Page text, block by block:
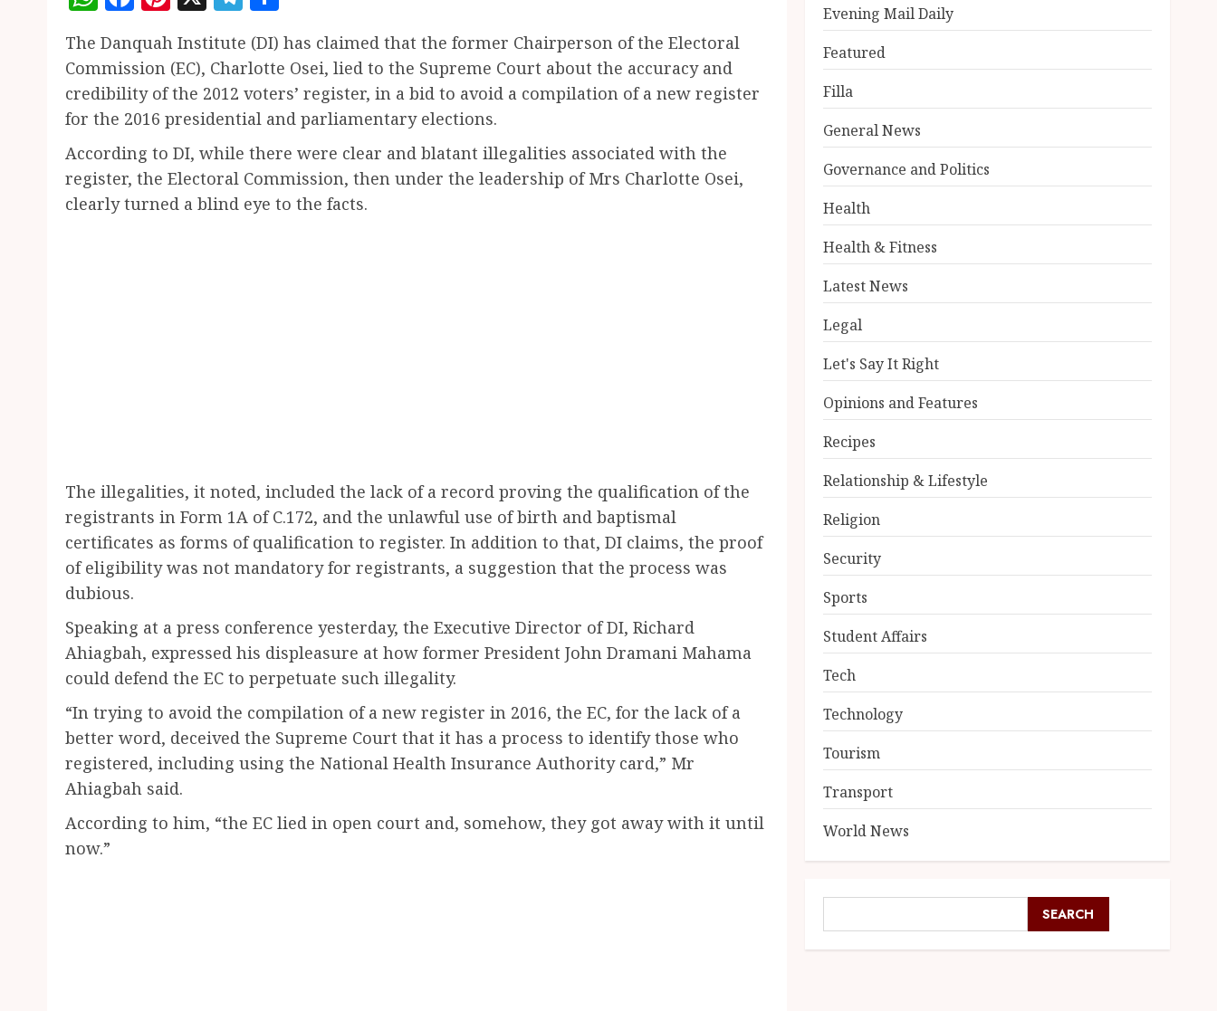
The Danquah Institute (DI) has claimed that the former Chairperson of the Electoral
Commission (EC), Charlotte Osei, lied to the Supreme Court about the accuracy and
credibility of the 2012 voters’ register, in a bid to avoid a compilation of a new register
for the 2016 presidential and parliamentary elections.
According to DI, while there were clear and blatant illegalities associated with the
register, the Electoral Commission, then under the leadership of Mrs Charlotte Osei,
clearly turned a blind eye to the facts.
The illegalities, it noted, included the lack of a record proving the qualification of the
registrants in Form 1A of C.172, and the unlawful use of birth and baptismal
certificates as forms of qualification to register. In addition to that, DI claims, the proof
of eligibility was not mandatory for registrants, a suggestion that the process was
dubious.
Speaking at a press conference yesterday, the Executive Director of DI, Richard
Ahiagbah, expressed his displeasure at how former President John Dramani Mahama
could defend the EC to perpetuate such illegality.
“In trying to avoid the compilation of a new register in 2016, the EC, for the lack of a
better word, deceived the Supreme Court that it has a process to identify those who
registered, including using the National Health Insurance Authority card,” Mr
Ahiagbah said.
According to him, “the EC lied in open court and, somehow, they got away with it until
now.”
Evening Mail Daily
Featured
Filla
General News
Governance and Politics
Health
Health & Fitness
Latest News
Legal
Let's Say It Right
Opinions and Features
Recipes
Relationship & Lifestyle
Religion
Security
Sports
Student Affairs
Tech
Technology
Tourism
Transport
World News
SEARCH